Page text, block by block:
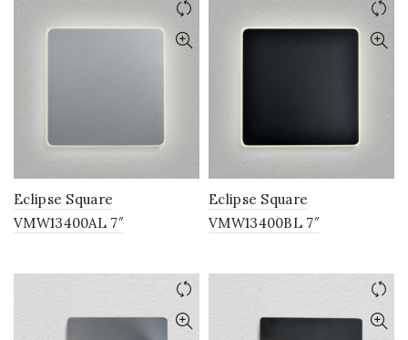
Lighting Fixture in Silver
Lighting Fixture in Black
Eclipse Square
VMW13400AL 7″
Compliant Wall Sconce
Lighting Fixture in Silver
Eclipse Square
VMW13400BL 7″
Compliant Wall Sconce
Lighting Fixture in Black